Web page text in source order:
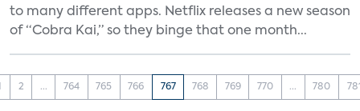
to many different apps. Netflix releases a new season
of “Cobra Kai,” so they binge that one month...
2 ... 764 765 766 767 768 769 770 ... 780